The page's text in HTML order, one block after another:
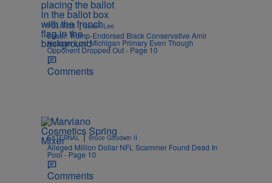
POLITICS | Jason Lee
Loser: Trump-Endorsed Black Conservative Amir
Hassan Lost Michigan Primary Even Though
Opponent Dropped Out - Page 10
Comments
EXTERNAL | Bruce Goodwin II
Alleged Million Dollar NFL Scammer Found Dead In
Pool - Page 10
Comments